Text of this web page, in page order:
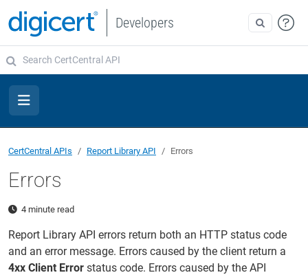
Developers
CertCentral APIs Report Library API Errors
Errors
4 minute read
Report Library API errors return both an HTTP status code
and an error message. Errors caused by the client return a
4xx Client Error status code. Errors caused by the API